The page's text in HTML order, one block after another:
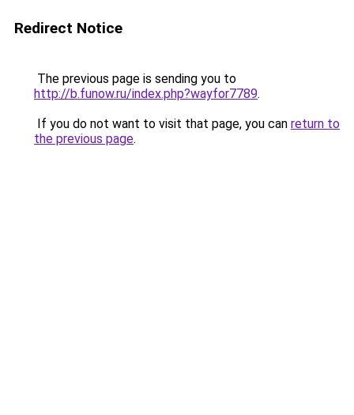
Redirect Notice
The previous page is sending you to
http://b.funow.ru/index.php?wayfor7789.
If you do not want to visit that page, you can return to
the previous page.